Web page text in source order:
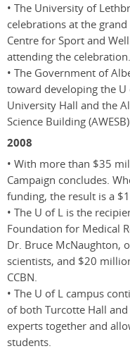
• The University of
celebrations at the
Centre for Sport and
attending the celebration.
• The Government of
toward developing the
University Hall and the
Science Building
2008
• With more than $35
Campaign concludes.
funding, the result is a
• The U of L is the
Foundation for Medical
Dr. Bruce McNaughton,
scientists, and $20
CCBN.
• The U of L campus
of both Turcotte Hall and
experts together and
students.